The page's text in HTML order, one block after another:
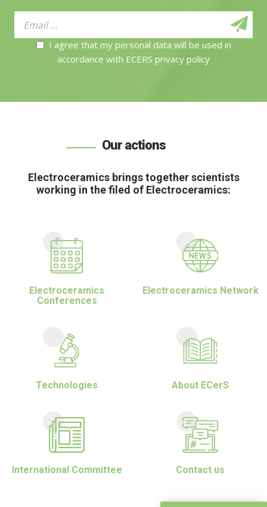
I agree that my personal data will be used in
accordance with ECERS privacy policy
Our actions
Electroceramics brings together scientists
working in the filed of Electroceramics:
Electroceramics
Conferences
Electroceramics Network
Technologies About ECerS
International Committee Contact us